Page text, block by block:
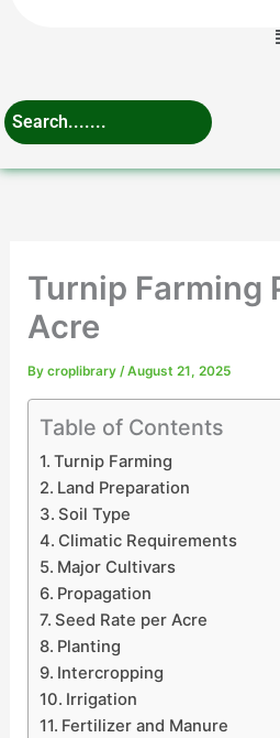
Turnip Farming
Acre
Bycroplibrary/August 21, 2025
Table of Contents
Turnip Farming
Land Preparation
Soil Type
Climatic Requirements
Major Cultivars
Propagation
Seed Rate per Acre
Planting
Intercropping
Irrigation
Fertilizer and Manure